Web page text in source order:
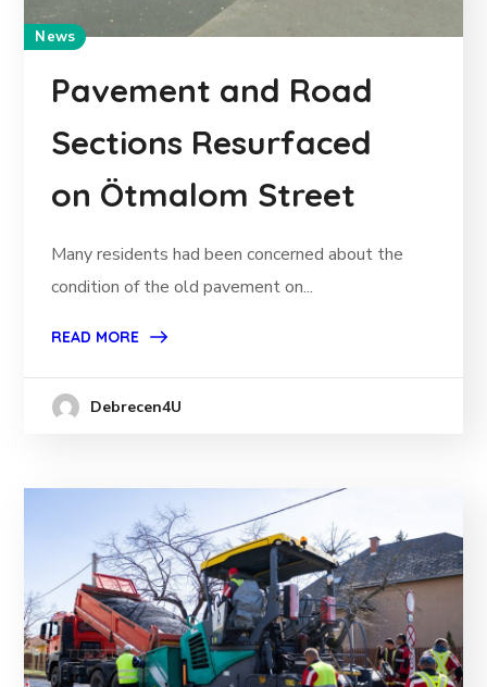
News
Pavement and Road
Sections Resurfaced
on Ötmalom Street
Many residents had been concerned about the
condition of the old pavement on...
READ MORE
Debrecen4U